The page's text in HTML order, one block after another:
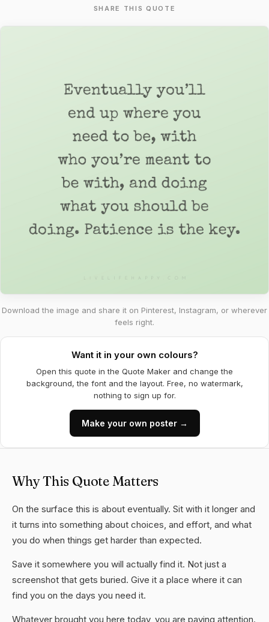
SHARE THIS QUOTE
Download the image and share it on Pinterest, Instagram, or wherever
feels right.
Want it in your own colours?
Open this quote in the Quote Maker and change the
background, the font and the layout. Free, no watermark,
nothing to sign up for.
Make your own poster →
Why This Quote Matters
On the surface this is about eventually. Sit with it longer and
it turns into something about choices, and effort, and what
you do when things get harder than expected.
Save it somewhere you will actually find it. Not just a
screenshot that gets buried. Give it a place where it can
find you on the days you need it.
Whatever brought you here today, you are paying attention.